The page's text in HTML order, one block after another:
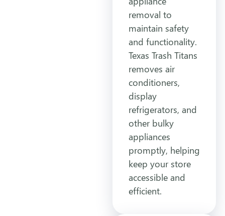
removal to
maintain safety
and functionality.
Texas Trash Titans
removes air
conditioners,
display
refrigerators, and
other bulky
appliances
promptly, helping
keep your store
accessible and
efficient.